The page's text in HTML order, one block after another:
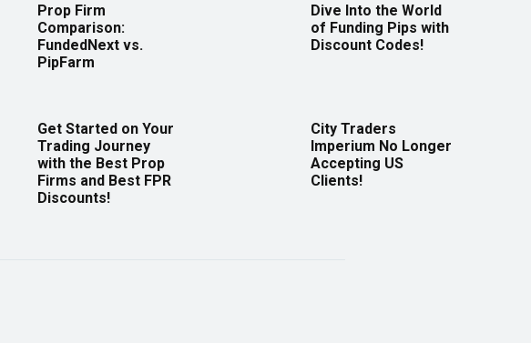
Prop Firm
Comparison:
FundedNext vs.
PipFarm
Dive Into the World
of Funding Pips with
Discount Codes!
Get Started on Your
Trading Journey
with the Best Prop
Firms and Best FPR
Discounts!
City Traders
Imperium No Longer
Accepting US
Clients!